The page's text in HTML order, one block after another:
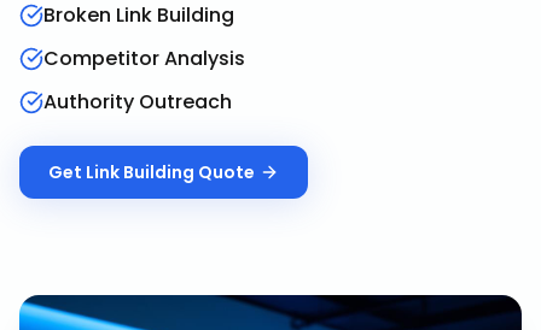
Broken Link Building
Competitor Analysis
Authority Outreach
Get Link Building Quote